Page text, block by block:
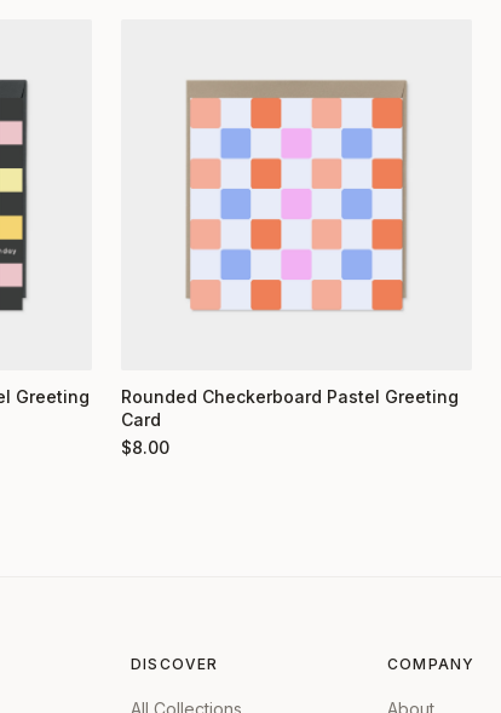
Greeting
Rounded Checkerboard Pastel Greeting
Card
$8.00
DISCOVER
All Collections
COMPANY
About